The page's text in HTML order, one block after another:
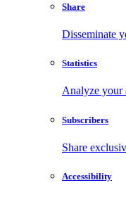
Share
Disseminate
Statistics
Analyze your
Subscribers
Share
Accessibility